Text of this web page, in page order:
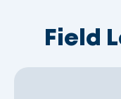
Field